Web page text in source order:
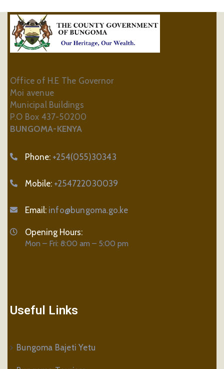
Office of H.E The Governor
Moi avenue
Municipal Buildings
P.O Box 437-50200
BUNGOMA-KENYA
Phone: +254(055)30343
Mobile: +254722030039
Email: info@bungoma.go.ke
Opening Hours:
Mon – Fri: 8:00 am – 5:00 pm
Useful Links
Bungoma Bajeti Yetu